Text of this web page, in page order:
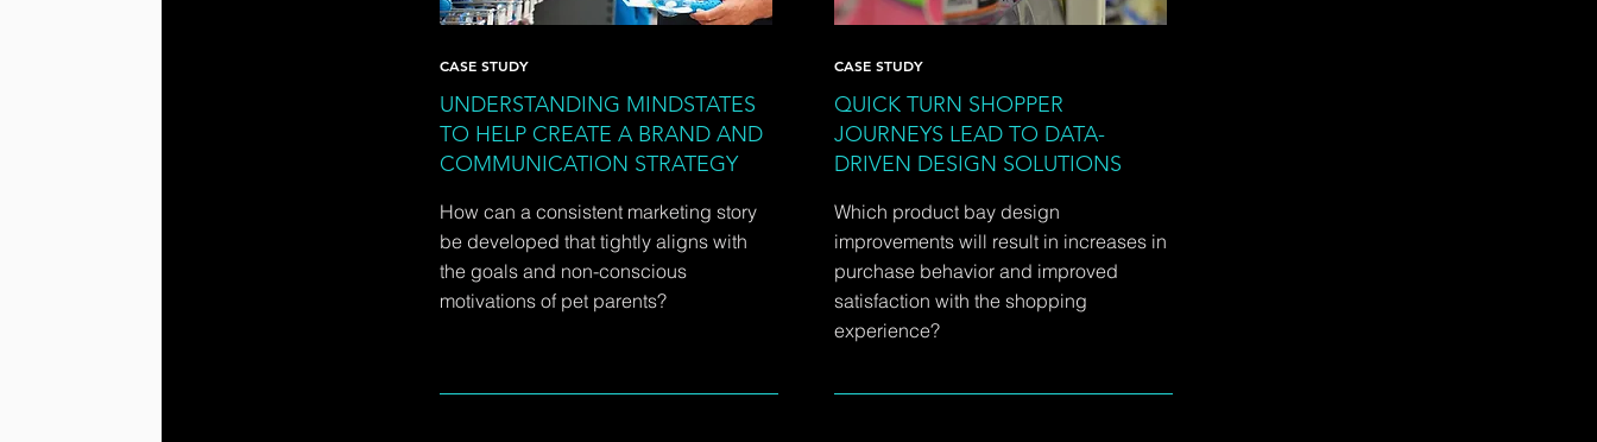
CASE STUDY
UNDERSTANDING MINDSTATES
TO HELP CREATE A BRAND AND
COMMUNICATION STRATEGY
How can a consistent marketing story
be developed that tightly aligns with
the goals and non-conscious
motivations of pet parents?
CASE STUDY
QUICK TURN SHOPPER
JOURNEYS LEAD TO DATA-
DRIVEN DESIGN SOLUTIONS
Which product bay design
improvements will result in increases in
purchase behavior and improved
satisfaction with the shopping
experience?